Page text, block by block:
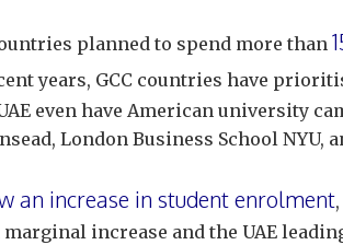
planned to spend more than
years, GCC countries have
even have American university
London Business School NYU,
an increase in student enrolment
increase and the UAE